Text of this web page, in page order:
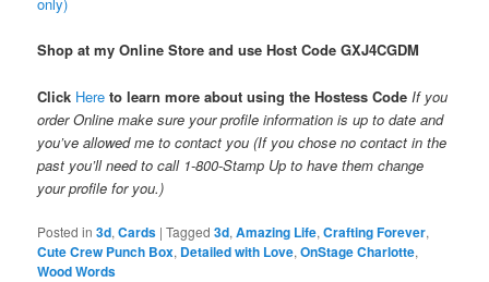
Shop at my Online Store and use Host CodeGXJ4CGDM
Click Hereto learn more about using the Hostess Code If you
order Online make sure your profile information is up to date and
you’ve allowed me to contact you (If you chose no contact in the
past you’ll need to call 1-800-Stamp Up to have them change
your profile for you.)
Posted in 3d,Cards |Tagged 3d,Amazing Life,Crafting Forever,
Cute Crew Punch Box, Detailed with Love,OnStage Charlotte,
Wood Words